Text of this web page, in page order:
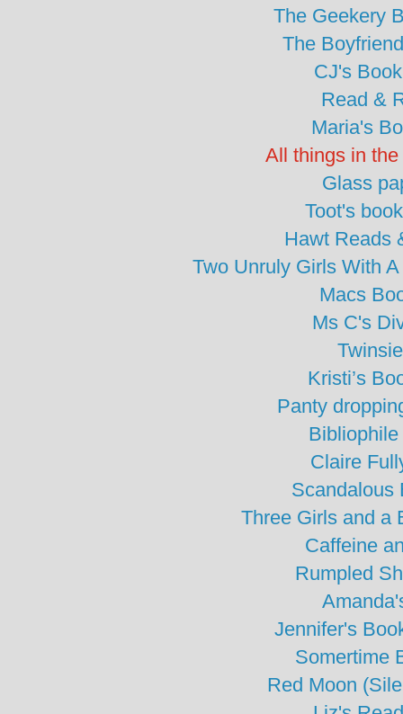
The Geekery
The
CJ's
Read &
Maria's
All things in
Glass
Toot's
Hawt Reads
Two Unruly Girls With
Macs
Ms C's
Kristi’s
Panty
Claire
Scandalous
Three Girls and a
Caffeine
Rumpled
Jennifer's
Somertime
Red Moon